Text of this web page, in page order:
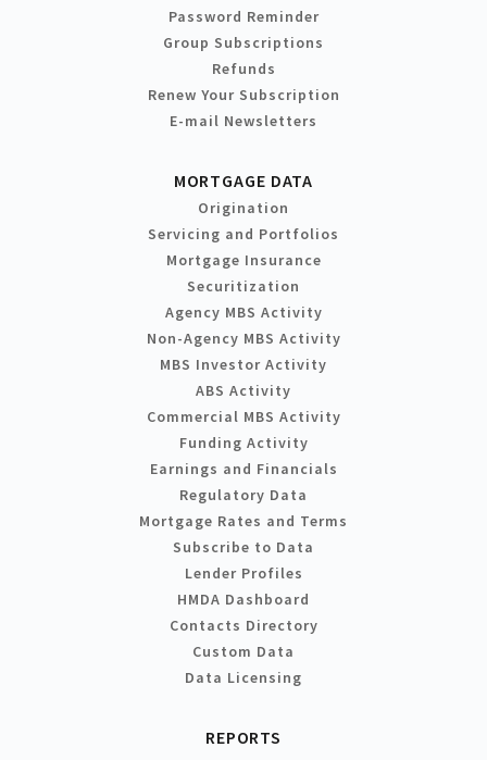
Password Reminder
Group Subscriptions
Refunds
Renew Your Subscription
E-mail Newsletters
MORTGAGE DATA
Origination
Servicing and Portfolios
Mortgage Insurance
Securitization
Agency MBS Activity
Non-Agency MBS Activity
MBS Investor Activity
ABS Activity
Commercial MBS Activity
Funding Activity
Earnings and Financials
Regulatory Data
Mortgage Rates and Terms
Subscribe to Data
Lender Profiles
HMDA Dashboard
Contacts Directory
Custom Data
Data Licensing
REPORTS